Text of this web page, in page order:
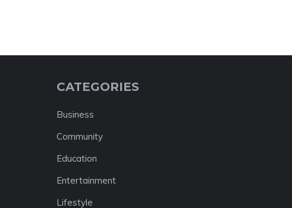
CATEGORIES
Business
Community
Education
Entertainment
Lifestyle